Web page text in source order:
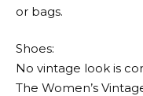
or bags.
Shoes:
No vintage look is
The Women’s